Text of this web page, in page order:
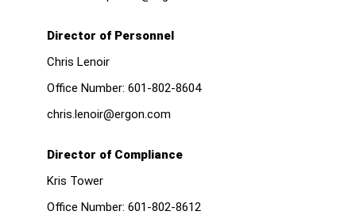
Director of Personnel
Chris Lenoir
Office Number: 601-802-8604
chris.lenoir@ergon.com
Director of Compliance
Kris Tower
Office Number: 601-802-8612